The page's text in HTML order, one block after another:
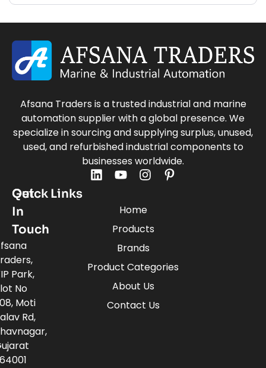
Afsana Traders is a trusted industrial and marine
automation supplier with a global presence. We
specialize in sourcing and supplying surplus, unused,
used, and refurbished industrial components to
businesses worldwide.
Quick Links
Home
Products
Brands
Product Categories
About Us
Contact Us
Get
In
Touch
Park,
No
Moti
Rd,